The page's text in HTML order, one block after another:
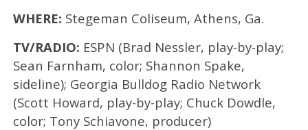
WHERE: Stegeman Coliseum, Athens, Ga.
TV/RADIO: ESPN (Brad Nessler, play-by-play;
Sean Farnham, color; Shannon Spake,
sideline); Georgia Bulldog Radio Network
(Scott Howard, play-by-play; Chuck Dowdle,
color; Tony Schiavone, producer)